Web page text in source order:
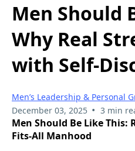
Men Should
Why Real
with Self-
Men’s Leadership & Personal
December 03, 2025 • 3 min
Men Should Be Like This:
Fits-All Manhood